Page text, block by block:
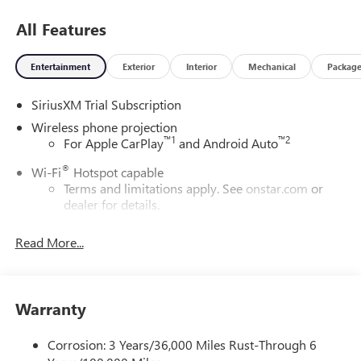
All Features
Entertainment Exterior Interior Mechanical Package
SiriusXM Trial Subscription
Wireless phone projection
For Apple CarPlay™1 and Android Auto™2
Wi-Fi® Hotspot capable
Terms and limitations apply. See onstar.com or
dealer for details.
System with Google built-in, includes multi-touch
display, AM/FM/SiriusXM
Bluetooth®
streaming audio for music and
Read More...
Warranty
Corrosion: 3 Years/36,000 Miles Rust-Through 6